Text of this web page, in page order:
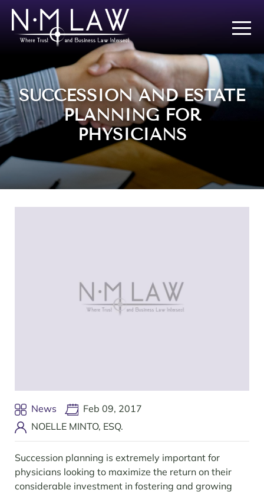
SUCCESSION AND ESTATE
PLANNING FOR
PHYSICIANS
News
Feb 09, 2017
NOELLE MINTO, ESQ.
Succession planning is extremely important for
physicians looking to maximize the return on their
considerable investment in fostering and growing